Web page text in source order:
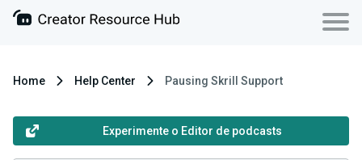
Home Help Center Pausing Skrill Support
Experimente o Editor de podcasts